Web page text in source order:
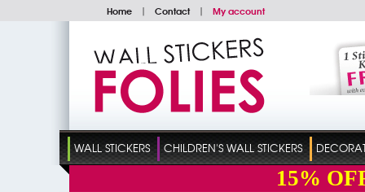
Home | Contact | My account
WALL STICKERS CHILDREN'S WALL STICKERS
15%